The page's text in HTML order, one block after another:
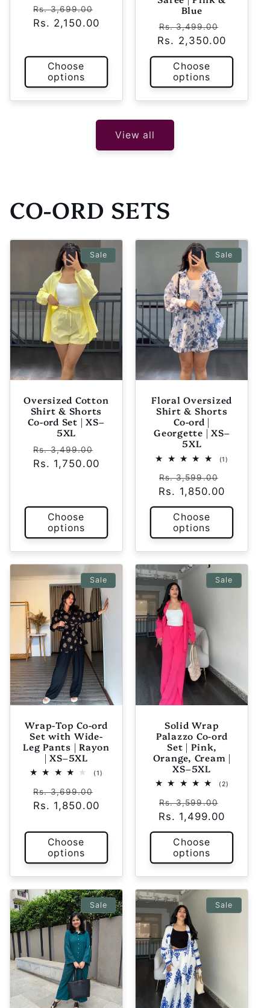
Regular
price
Rs. 3,699.00
Rs. 2,150.00
Choose
options
Blue
Regular
price
Rs. 3,499.00
price
Rs. 2,350.00
Choose
options
View all
CO-ORD SETS
Sale
Oversized Cotton
Shirt & Shorts
Co-ord Set | XS–
5XL
Regular
price
Rs. 3,499.00
Rs. 1,750.00
Choose
options
Sale
Floral Oversized
Shirt & Shorts
Co-ord |
Georgette | XS–
5XL
(1)
Regular
price
Rs. 3,599.00
Rs. 1,850.00
Choose
options
Sale
Wrap-Top Co-ord
Set with Wide-
Leg Pants | Rayon
| XS–5XL
(1)
Regular
price
Rs. 3,699.00
Rs. 1,850.00
Choose
options
Sale
Solid Wrap
Palazzo Co-ord
Set | Pink,
Orange, Cream |
XS–5XL
(2)
Regular
price
Rs. 3,599.00
Rs. 1,499.00
Choose
options
Sale Sale